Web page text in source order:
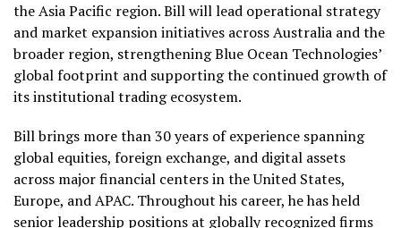
the Asia Pacific region. Bill will lead operational strategy
and market expansion initiatives across Australia and the
broader region, strengthening Blue Ocean Technologies’
global footprint and supporting the continued growth of
its institutional trading ecosystem.
Bill brings more than 30 years of experience spanning
global equities, foreign exchange, and digital assets
across major financial centers in the United States,
Europe, and APAC. Throughout his career, he has held
senior leadership positions at globally recognized firms